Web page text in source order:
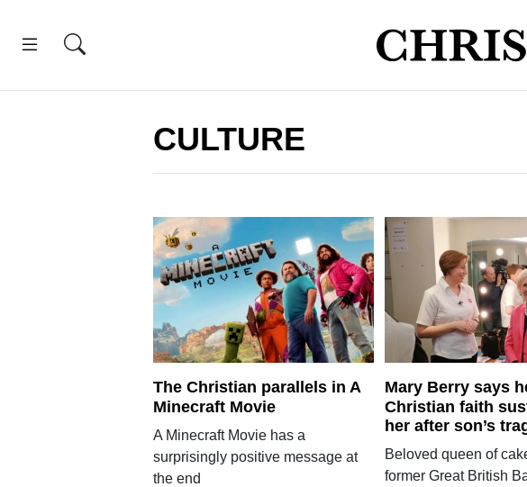
CULTURE
The Christian parallels in A
Minecraft Movie
A Minecraft Movie has a
surprisingly positive message at
the end
Mary Berry says
Christian faith
her after son’s
Beloved queen of
former Great British